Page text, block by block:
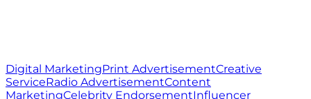
Digital MarketingPrint AdvertisementCreative
ServiceRadio AdvertisementContent
MarketingCelebrity EndorsementInfluencer